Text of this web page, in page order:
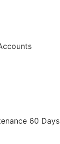
60 Days